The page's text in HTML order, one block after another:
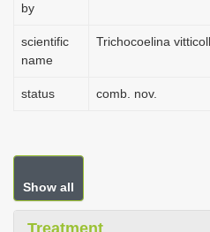
by
scientific
name
Trichocoelina
status comb. nov.
Show all
Treatment